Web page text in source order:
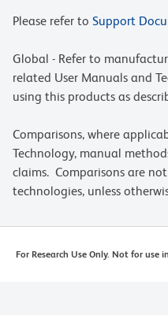
Please refer to Support
Global - Refer to
related User Manuals and
using this products as
Comparisons, where
Technology, manual
claims. Comparisons are
technologies, unless
For Research Use Only. Not for